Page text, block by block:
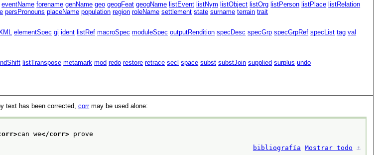
eventName forename genName geo geogFeat geogName listEvent listNym listObject listOrg listPerson listPlace listRelation
persPronouns placeName population region roleName settlement state surname terrain trait
elementSpec gi ident listRef macroSpec moduleSpec outputRendition specDesc specGrp specGrpRef specList tag val
listTranspose metamark mod redo restore retrace secl space subst substJoin supplied surplus undo
text has been corrected,corrmay be used alone:
can we</corr> prove
bibliografía Mostrar todo ⚓︎